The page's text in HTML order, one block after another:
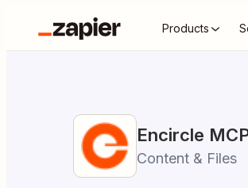
Products
Encircle
Content & Files